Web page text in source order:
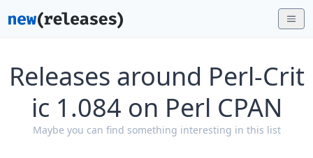
Releases around Perl-Crit
ic 1.084 on Perl CPAN
Maybe you can find something interesting in this list